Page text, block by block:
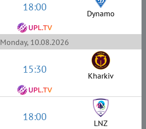
18:00 Dynamo
Monday, 10.08.2026
15:30 Kharkiv
18:00 LNZ